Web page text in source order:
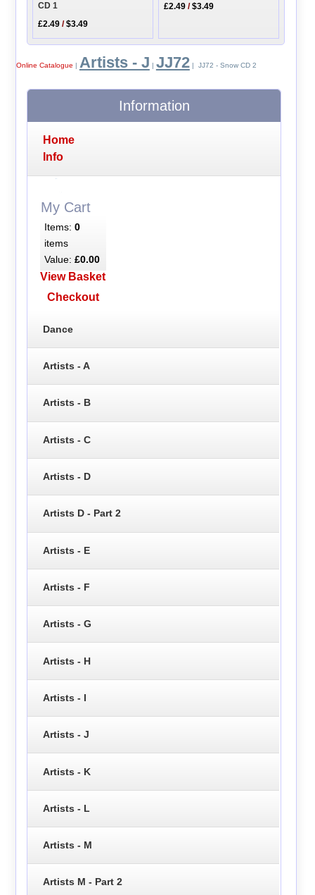
CD 1
£2.49 /$3.49
£2.49 /$3.49
Online Catalogue | Artists - J | JJ72| JJ72 - Snow CD 2
Information
Home
Info
My Cart
Items: 0
items
Value: £0.00
View Basket
Checkout
Dance
Artists - A
Artists - B
Artists - C
Artists - D
Artists D - Part 2
Artists - E
Artists - F
Artists - G
Artists - H
Artists - I
Artists - J
Artists - K
Artists - L
Artists - M
Artists M - Part 2